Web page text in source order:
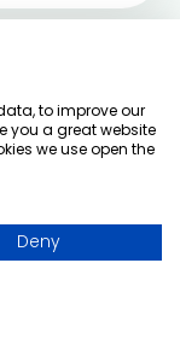
to improve our
you a great website
we use open the
Deny